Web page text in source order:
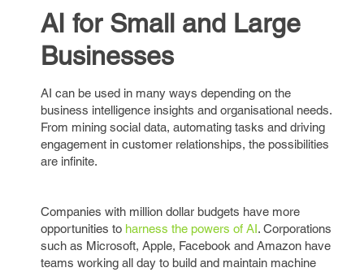
AI for Small and Large
Businesses
AI can be used in many ways depending on the
business intelligence insights and organisational needs.
From mining social data, automating tasks and driving
engagement in customer relationships, the possibilities
are infinite.
Companies with million dollar budgets have more
opportunities to harness the powers of AI. Corporations
such as Microsoft, Apple, Facebook and Amazon have
teams working all day to build and maintain machine